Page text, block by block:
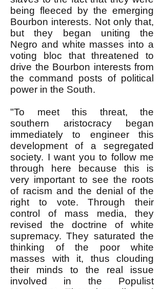
being fleeced by the emerging
Bourbon interests. Not only that,
but they began uniting the
Negro and white masses into a
voting bloc that threatened to
drive the Bourbon interests from
the command posts of political
power in the South.
"To meet this threat, the
southern aristocracy began
immediately to engineer this
development of a segregated
society. I want you to follow me
through here because this is
very important to see the roots
of racism and the denial of the
right to vote. Through their
control of mass media, they
revised the doctrine of white
supremacy. They saturated the
thinking of the poor white
masses with it, thus clouding
their minds to the real issue
involved in the Populist